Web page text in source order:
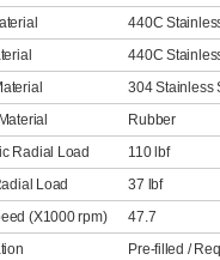
440C
440C
304 Stainless
Rubber
Radial Load
110 lbf
Load
37 lbf
(X1000 rpm)
47.7
Pre-filled /